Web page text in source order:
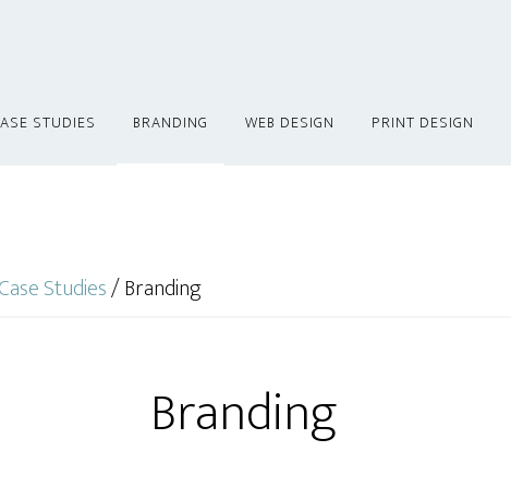
STUDIES BRANDING WEB DESIGN PRINT DESIGN
Case Studies/Branding
Branding